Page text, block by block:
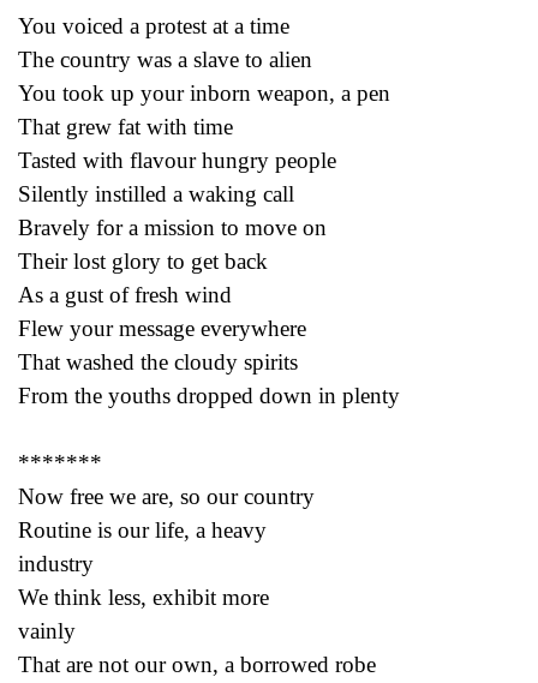
You voiced a protest at a time
The country was a slave to alien
You took up your inborn weapon, a pen
That grew fat with time
Tasted with flavour hungry people
Silently instilled a waking call
Bravely for a mission to move on
Their lost glory to get back
As a gust of fresh wind
Flew your message everywhere
That washed the cloudy spirits
From the youths dropped down in plenty
*******
Now free we are, so our country
Routine is our life, a heavy
industry
We think less, exhibit more
vainly
That are not our own, a borrowed robe